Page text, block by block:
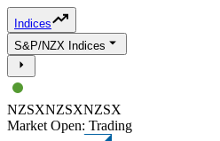
Indices
S&P/NZX Indices
NZSXNZSXNZSX
Market Open: Trading